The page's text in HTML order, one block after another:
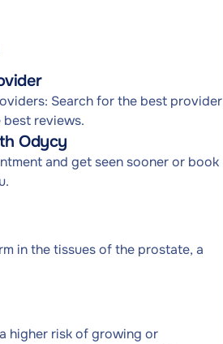
Search for the best provider
reviews.
Odycy
and get seen sooner or book
in the tissues of the prostate, a
higher risk of growing or